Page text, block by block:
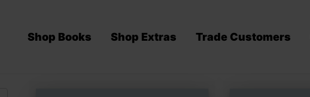
Shop Books Shop Extras Trade Customers